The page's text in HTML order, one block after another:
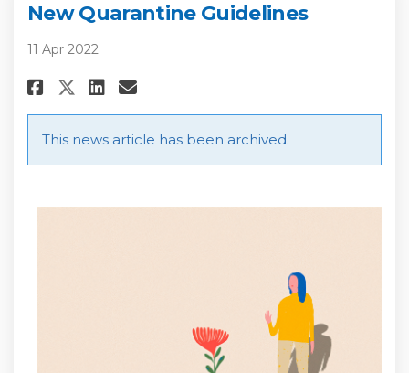
New Quarantine Guidelines
11 Apr 2022
Share New Quarantine
Share New Quarantine
Share New Quarantine
Email New Quarantine
This news article has been archived.